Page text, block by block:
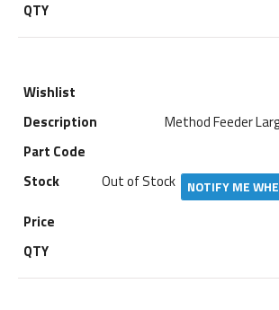
Method Feeder
Out of Stock
NOTIFY ME